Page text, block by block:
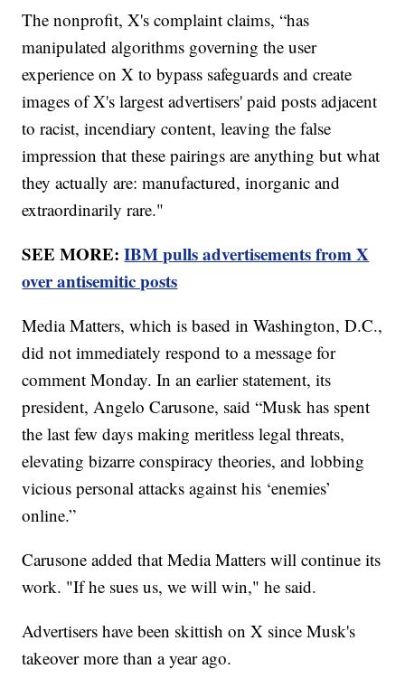
The nonprofit, X's complaint claims, “has
manipulated algorithms governing the user
experience on X to bypass safeguards and create
images of X's largest advertisers' paid posts adjacent
to racist, incendiary content, leaving the false
impression that these pairings are anything but what
they actually are: manufactured, inorganic and
extraordinarily rare."
SEE MORE:IBM pulls advertisements from X
over antisemitic posts
Media Matters, which is based in Washington, D.C.,
did not immediately respond to a message for
comment Monday. In an earlier statement, its
president, Angelo Carusone, said “Musk has spent
the last few days making meritless legal threats,
elevating bizarre conspiracy theories, and lobbing
vicious personal attacks against his ‘enemies’
online.”
Carusone added that Media Matters will continue its
work. "If he sues us, we will win," he said.
Advertisers have been skittish on X since Musk's
takeover more than a year ago.